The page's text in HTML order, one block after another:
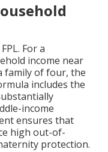
For a
income near
family of four, the
includes the
income
ensures that
high out-of-
protection.